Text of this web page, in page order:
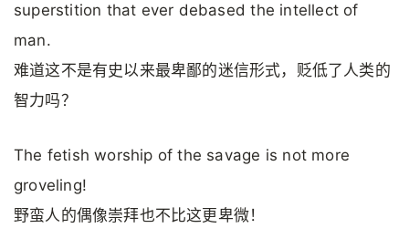
superstition that ever debased the intellect of
man.
难道这不是有史以来最卑鄙的迷信形式，贬低了人类的
智力吗？
The fetish worship of the savage is not more
groveling!
野蛮人的偶像崇拜也不比这更卑微！